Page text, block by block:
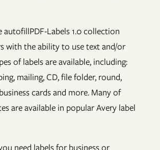
autofillPDF-Labels 1.0 collection
with the ability to use text and/or
of labels are available, including:
mailing, CD, file folder, round,
cards and more. Many of
are available in popular Avery label